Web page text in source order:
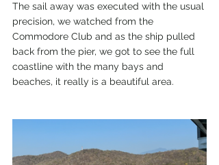
The sail away was executed with the usual
precision, we watched from the
Commodore Club and as the ship pulled
back from the pier, we got to see the full
coastline with the many bays and
beaches, it really is a beautiful area.